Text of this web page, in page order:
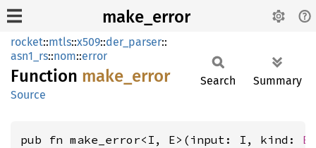
make_error
rocket::mtls::x509::der_parser::
asn1_rs::nom::error
Function make_ error
Source
Search Summary
pub fn make_error<I, E>(input: I, kind: